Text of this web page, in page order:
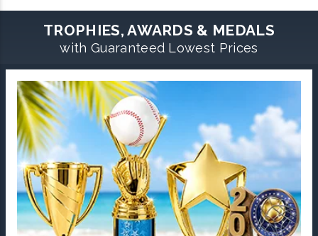
TROPHIES, AWARDS & MEDALS
with Guaranteed Lowest Prices